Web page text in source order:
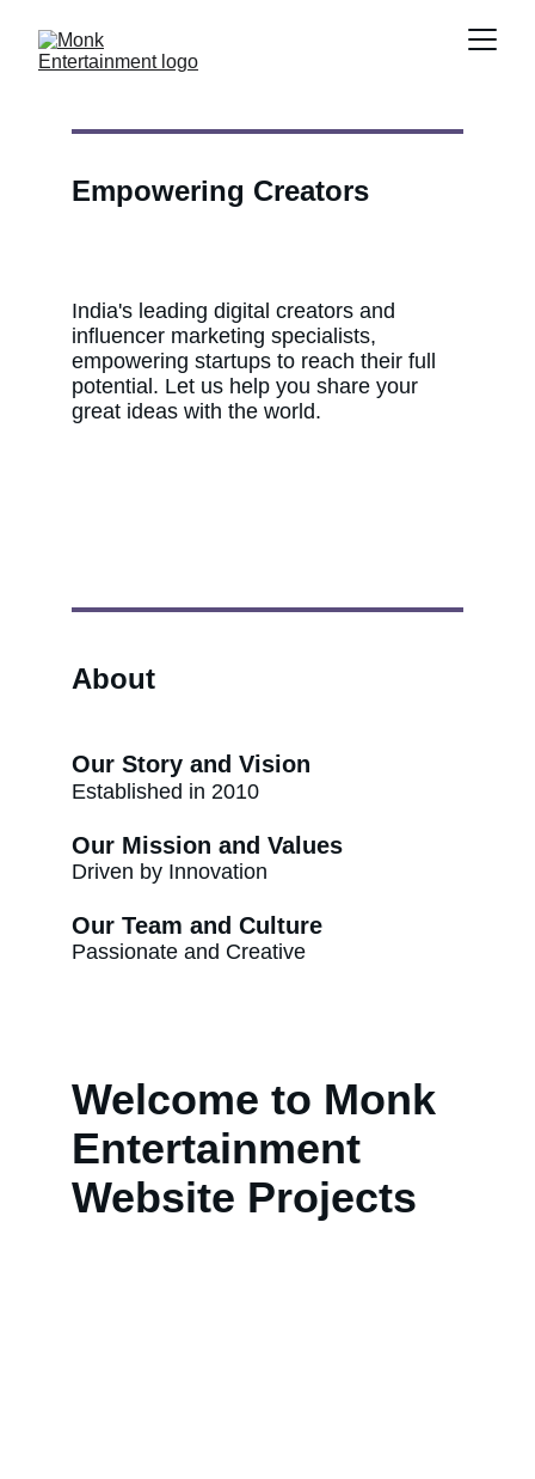
India's leading digital creators and
influencer marketing specialists,
empowering startups to reach their full
potential. Let us help you share your
great ideas with the world.
Empowering Creators
About
Our Story and Vision
Established in 2010
Our Mission and Values
Driven by Innovation
Our Team and Culture
Passionate and Creative
Welcome to Monk
Entertainment
Website Projects